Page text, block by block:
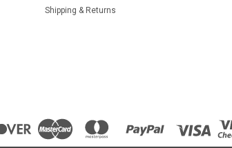
Shipping & Returns